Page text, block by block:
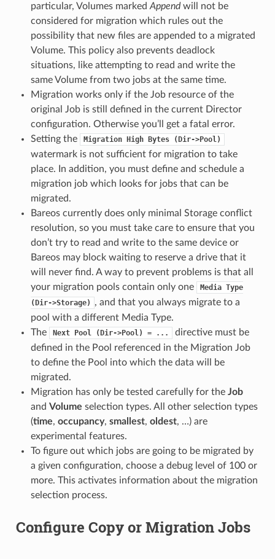
particular, Volumes marked Appendwill not be
considered for migration which rules out the
possibility that new files are appended to a migrated
Volume. This policy also prevents deadlock
situations, like attempting to read and write the
same Volume from two jobs at the same time.
Migration works only if the Job resource of the
original Job is still defined in the current Director
configuration. Otherwise you’ll get a fatal error.
Setting the
Migration High Bytes (Dir->Pool)
watermark is not sufficient for migration to take
place. In addition, you must define and schedule a
migration job which looks for jobs that can be
migrated.
Bareos currently does only minimal Storage conflict
resolution, so you must take care to ensure that you
don’t try to read and write to the same device or
Bareos may block waiting to reserve a drive that it
will never find. A way to prevent problems is that all
your migration pools contain only one
Media Type
(Dir->Storage)
, and that you always migrate to a
pool with a different Media Type.
The
Next Pool (Dir->Pool) = ...
directive must be
defined in the Pool referenced in the Migration Job
to define the Pool into which the data will be
migrated.
Migration has only be tested carefully for the Job
and Volume selection types. All other selection types
(time, occupancy, smallest, oldest, …) are
experimental features.
To figure out which jobs are going to be migrated by
a given configuration, choose a debug level of 100 or
more. This activates information about the migration
selection process.
Configure Copy or Migration Jobs